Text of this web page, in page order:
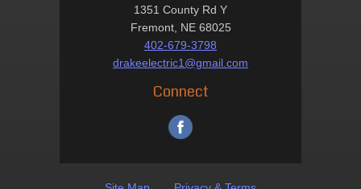
1351 County Rd Y
Fremont, NE 68025
402-679-3798
drakeelectric1@gmail.com
Connect